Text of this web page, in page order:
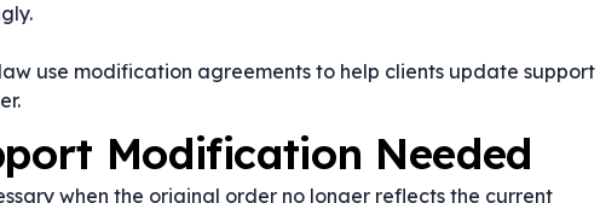
use modification agreements to help clients update support
Modification Needed
when the original order no longer reflects the current